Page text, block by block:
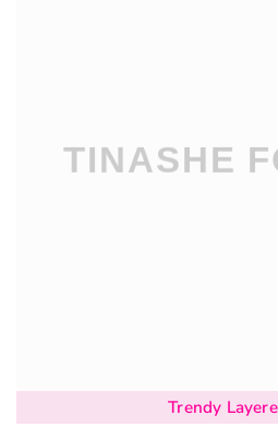
Trendy